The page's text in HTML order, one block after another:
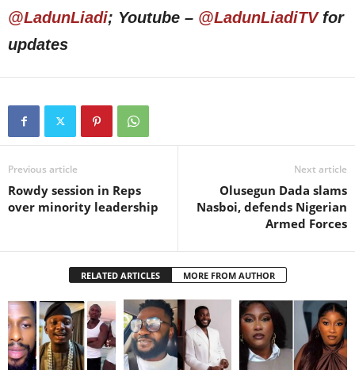
@LadunLiadi; Youtube – @LadunLiadiTVfor
updates
Previous article
Rowdy session in Reps
over minority leadership
Next article
Olusegun Dada slams
Nasboi, defends Nigerian
Armed Forces
RELATED ARTICLES MORE FROM AUTHOR